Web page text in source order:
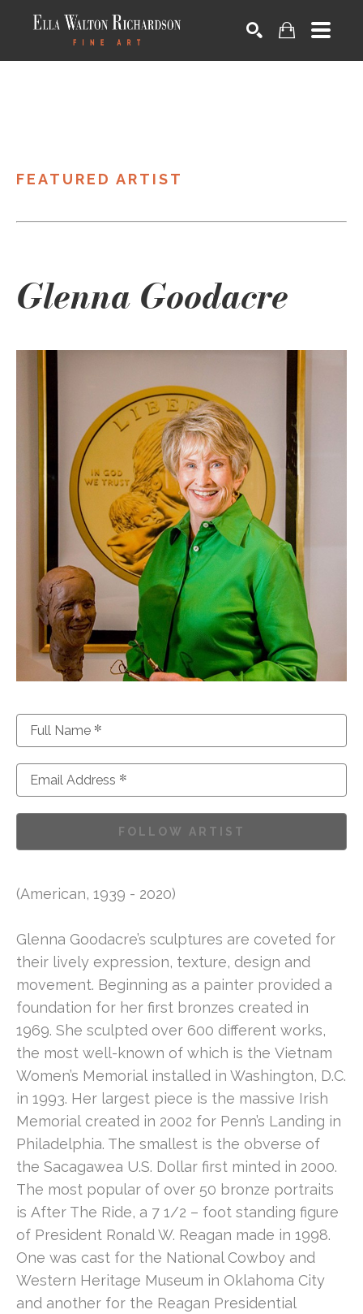
FEATURED ARTIST
Glenna Goodacre
Full Name *
Email Address *
FOLLOW ARTIST
(American, 1939 - 2020)
Glenna Goodacre’s sculptures are coveted for
their lively expression, texture, design and
movement. Beginning as a painter provided a
foundation for her first bronzes created in
1969. She sculpted over 600 different works,
the most well-known of which is the Vietnam
Women’s Memorial installed in Washington, D.C.
in 1993. Her largest piece is the massive Irish
Memorial created in 2002 for Penn’s Landing in
Philadelphia. The smallest is the obverse of
the Sacagawea U.S. Dollar first minted in 2000.
The most popular of over 50 bronze portraits
is After The Ride, a 7 1/2 – foot standing figure
of President Ronald W. Reagan made in 1998.
One was cast for the National Cowboy and
Western Heritage Museum in Oklahoma City
and another for the Reagan Presidential